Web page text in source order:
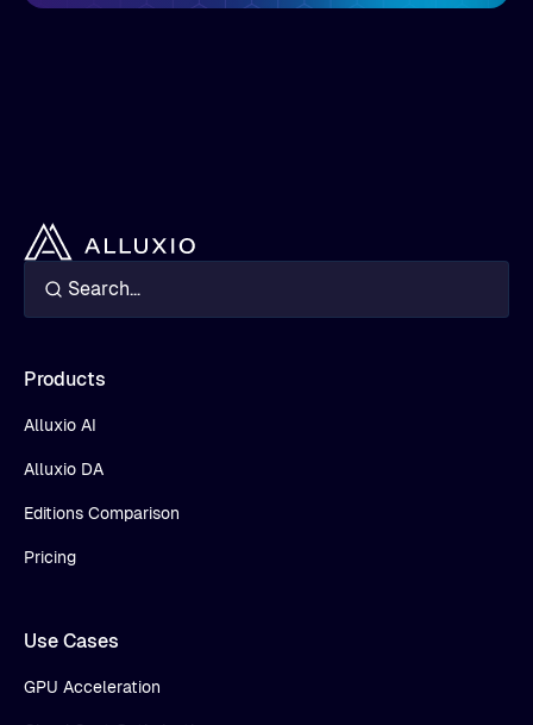
Products
Alluxio AI
Alluxio DA
Editions Comparison
Pricing
Use Cases
GPU Acceleration